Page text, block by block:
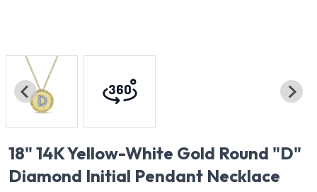
18" 14K Yellow-White Gold Round "D"
Diamond Initial Pendant Necklace